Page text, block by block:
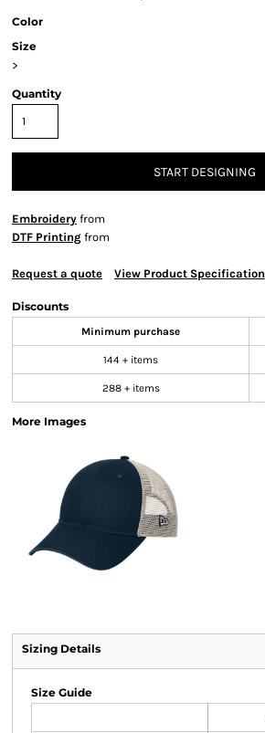
Color
Size
>
Quantity
START DESIGNING
Embroidery from
DTF Printing from
Request a quote View Product Specification
Discounts
Minimum purchase
144 + items
288 + items
More Images
Sizing Details
Size Guide